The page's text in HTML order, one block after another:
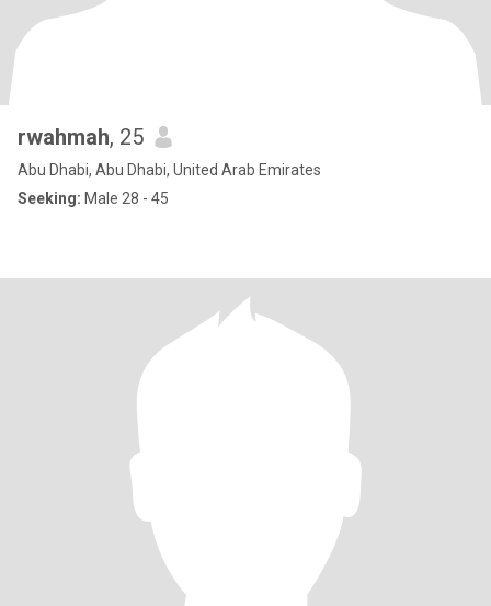
rwahmah, 25
Abu Dhabi, Abu Dhabi, United Arab Emirates
Seeking: Male 28 - 45